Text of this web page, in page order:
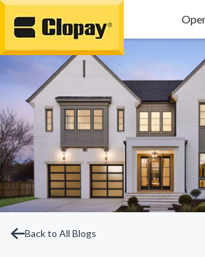
Go Home
Back to All Blogs